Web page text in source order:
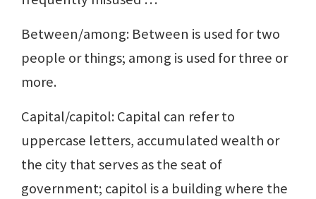
Between/among: Between is used for two
people or things; among is used for three or
more.
Capital/capitol: Capital can refer to
uppercase letters, accumulated wealth or
the city that serves as the seat of
government; capitol is a building where the